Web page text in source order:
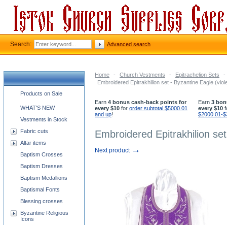
Home - Church Vestments - Epitrachelion Sets
-
Embroidered Epitrakhilion set - Byzantine Eagle
Earn 4 bonus cash-back points for
every $10 for order subtotal $5000.01
and up!
Earn 3
every $10
$2000.01-
Embroidered Epitrakhilion
Next product →
Church supplies categories
Products on Sale
WHAT'S NEW
Vestments in Stock
Fabric cuts
Altar items
Baptism Crosses
Baptism Dresses
Baptism Medallions
Baptismal Fonts
Blessing crosses
Byzantine Religious
Icons
Search: Advanced search